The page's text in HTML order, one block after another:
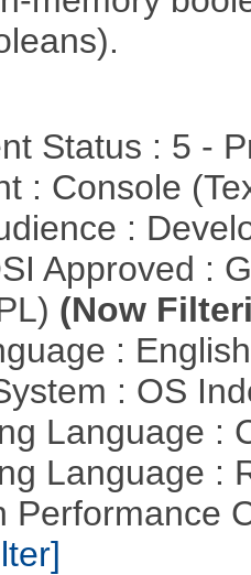
Status : 5 -
: Console
:
Approved :
(Now
:
: OS
Language :
Language :
Performance